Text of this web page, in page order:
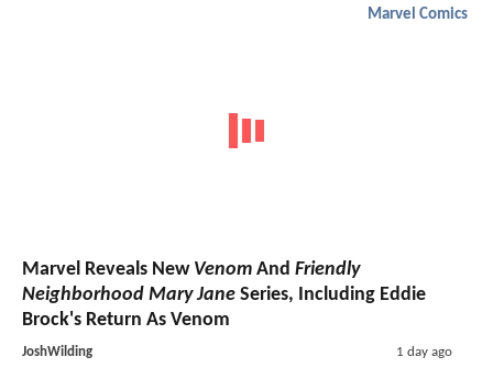
Marvel Comics
Marvel Reveals New Venom And Friendly
Neighborhood Mary Jane Series, Including Eddie
Brock's Return As Venom
JoshWilding 1 day ago